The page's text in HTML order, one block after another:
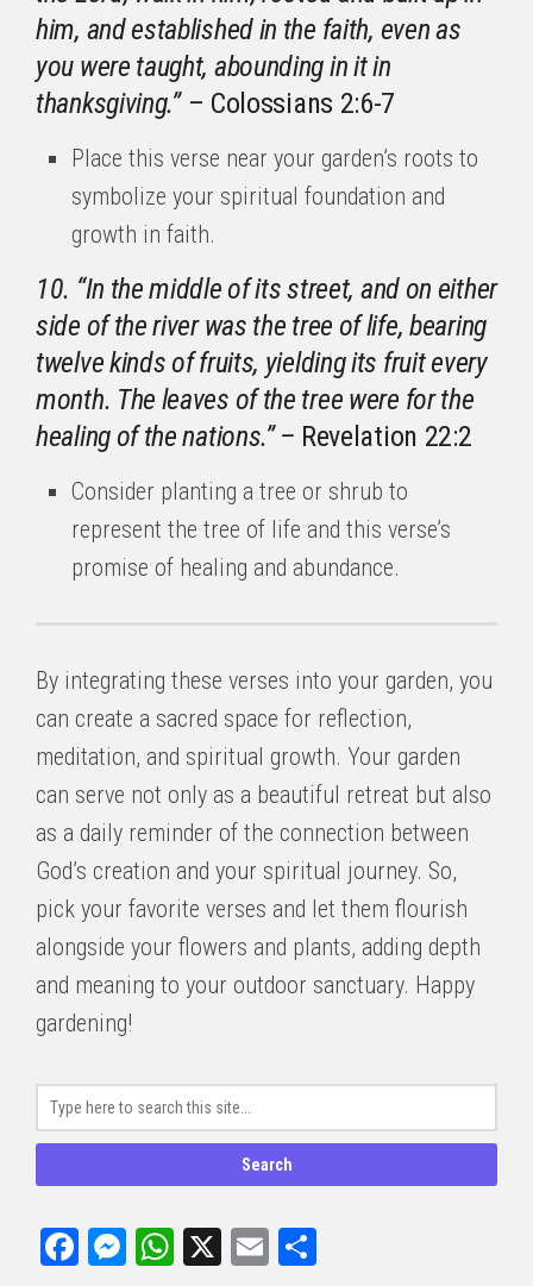
him, and established in the faith, even as
you were taught, abounding in it in
thanksgiving.”– Colossians 2:6-7
Place this verse near your garden’s roots to
symbolize your spiritual foundation and
growth in faith.
10. “In the middle of its street, and on either
side of the river was the tree of life, bearing
twelve kinds of fruits, yielding its fruit every
month. The leaves of the tree were for the
healing of the nations.” – Revelation 22:2
Consider planting a tree or shrub to
represent the tree of life and this verse’s
promise of healing and abundance.
By integrating these verses into your garden, you
can create a sacred space for reflection,
meditation, and spiritual growth. Your garden
can serve not only as a beautiful retreat but also
as a daily reminder of the connection between
God’s creation and your spiritual journey. So,
pick your favorite verses and let them flourish
alongside your flowers and plants, adding depth
and meaning to your outdoor sanctuary. Happy
gardening!
Facebook
Messenger
WhatsApp
X Email